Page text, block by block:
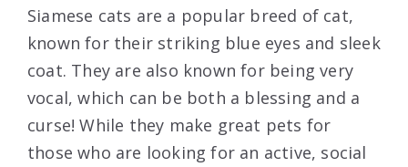
Siamese cats are a popular breed of cat,
known for their striking blue eyes and sleek
coat. They are also known for being very
vocal, which can be both a blessing and a
curse! While they make great pets for
those who are looking for an active, social